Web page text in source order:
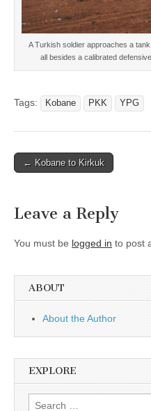
A Turkish soldier approaches a
all besides a calibrated
Tags: Kobane PKK YPG
Post
← Kobane to Kirkuk
Leave a Reply
You must be logged in to post
ABOUT
About the Author
EXPLORE
Search